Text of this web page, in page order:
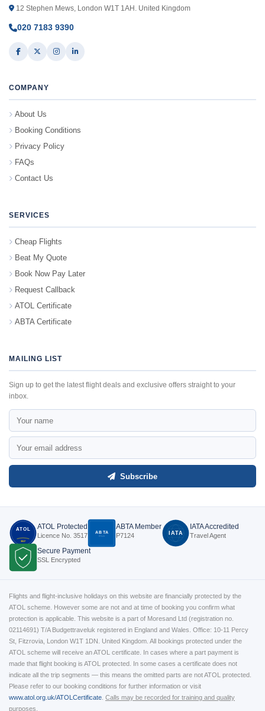
12 Stephen Mews, London W1T 1AH. United Kingdom
020 7183 9390
COMPANY
About Us
Booking Conditions
Privacy Policy
FAQs
Contact Us
SERVICES
Cheap Flights
Beat My Quote
Book Now Pay Later
Request Callback
ATOL Certificate
ABTA Certificate
MAILING LIST
Sign up to get the latest flight deals and exclusive offers straight to your
inbox.
Subscribe
ATOL
3517
ATOL Protected
Licence No. 3517 ABTA
P7124
ABTA Member
P7124 IATA
IATA Accredited
Travel Agent
Secure Payment
SSL Encrypted
Flights and flight-inclusive holidays on this website are financially protected by the
ATOL scheme. However some are not and at time of booking you confirm what
protection is applicable. This website is a part of Moresand Ltd (registration no.
02114691) T/A Budgettraveluk registered in England and Wales. Office: 10-11 Percy
St, Fitzrovia, London W1T 1DN. United Kingdom. All bookings protected under the
ATOL scheme will receive an ATOL certificate. In cases where a part payment is
made that flight booking is ATOL protected. In some cases a certificate does not
indicate all the trip segments — this means the omitted parts are not ATOL protected.
Please refer to our booking conditions for further information or visit
www.atol.org.uk/ATOLCertificate Calls may be recorded for training and quality
purposes.